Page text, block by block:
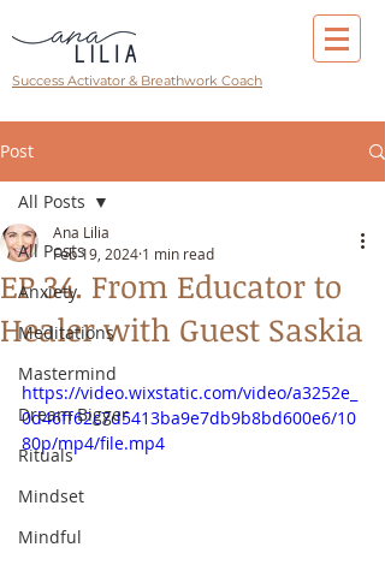
Success Activator & Breathwork Coach
Post
All Posts
Anxiety
Meditations
Mastermind
Dream Bigger
Rituals
Mindset
Mindful
All Posts
EP 34. From Educator to
Healer with Guest Saskia
Ana Lilia
Feb 19, 2024 1 min read
https://video.wixstatic.com/video/a3252e_
0d46ff62c7d5413ba9e7db9b8bd600e6/10
80p/mp4/file.mp4